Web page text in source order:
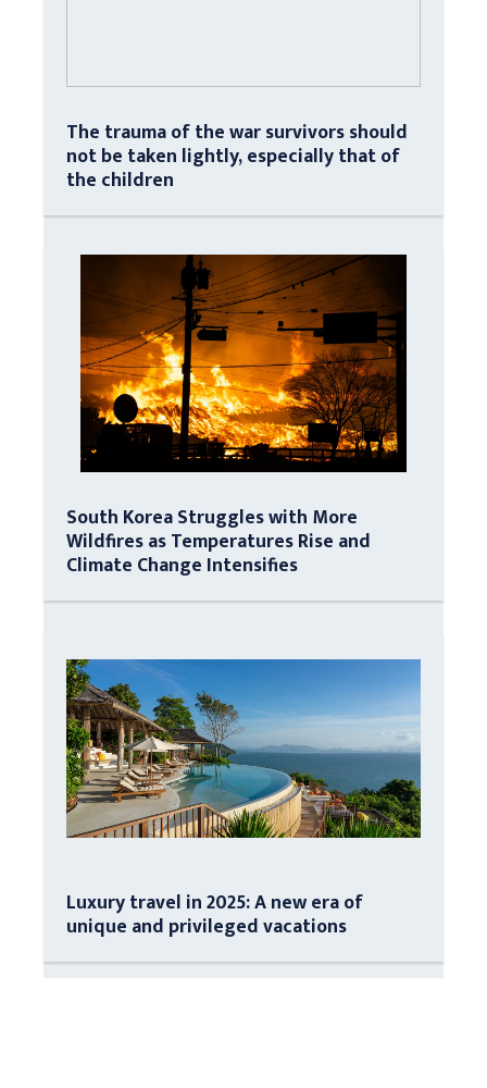
The trauma of the war survivors should
not be taken lightly, especially that of
the children
South Korea Struggles with More
Wildfires as Temperatures Rise and
Climate Change Intensifies
Luxury travel in 2025: A new era of
unique and privileged vacations